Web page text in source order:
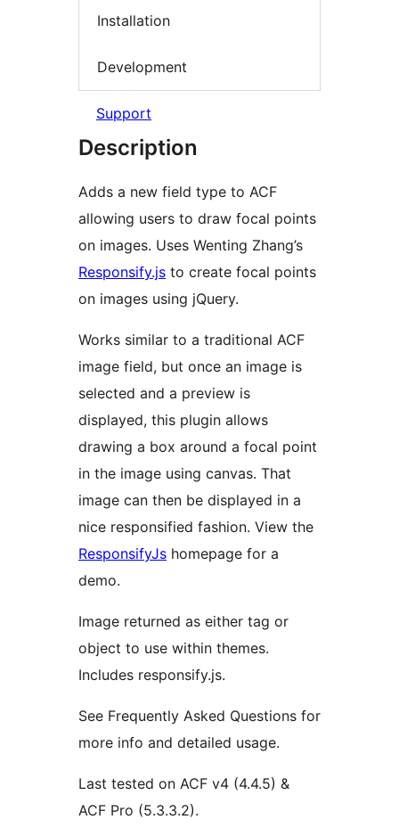
Installation
Development
Support
Description
Adds a new field type to ACF
allowing users to draw focal points
on images. Uses Wenting Zhang’s
Responsify.js to create focal points
on images using jQuery.
Works similar to a traditional ACF
image field, but once an image is
selected and a preview is
displayed, this plugin allows
drawing a box around a focal point
in the image using canvas. That
image can then be displayed in a
nice responsified fashion. View the
ResponsifyJs homepage for a
demo.
Image returned as either tag or
object to use within themes.
Includes responsify.js.
See Frequently Asked Questions for
more info and detailed usage.
Last tested on ACF v4 (4.4.5) &
ACF Pro (5.3.3.2).